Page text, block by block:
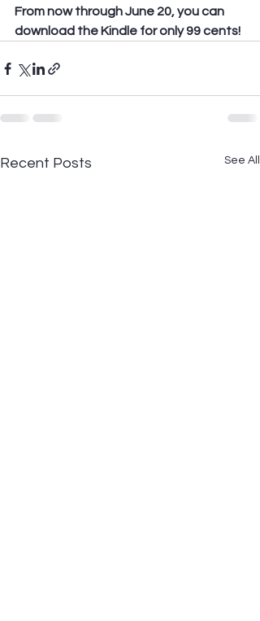
From now through June 20, you can
download the Kindle for only 99 cents!
Recent Posts See All